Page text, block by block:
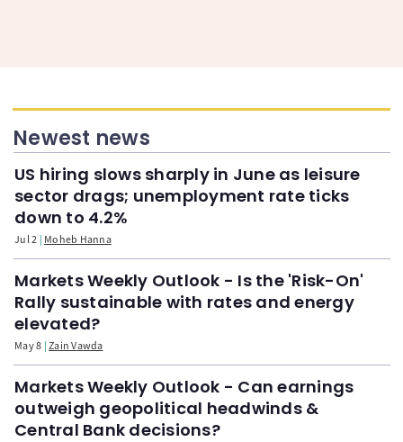
Newest news
US hiring slows sharply in June as leisure
sector drags; unemployment rate ticks
down to 4.2%
Jul 2 Moheb Hanna
Markets Weekly Outlook - Is the 'Risk-On'
Rally sustainable with rates and energy
elevated?
May 8 Zain Vawda
Markets Weekly Outlook - Can earnings
outweigh geopolitical headwinds &
Central Bank decisions?